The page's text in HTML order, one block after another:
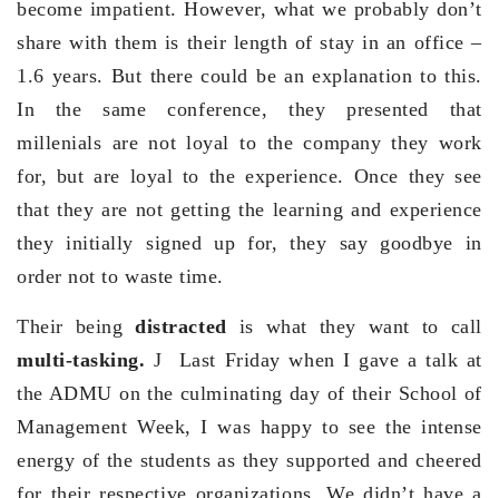
become impatient. However, what we probably don’t
share with them is their length of stay in an office –
1.6 years. But there could be an explanation to this.
In the same conference, they presented that
millenials are not loyal to the company they work
for, but are loyal to the experience. Once they see
that they are not getting the learning and experience
they initially signed up for, they say goodbye in
order not to waste time.
Their beingdistracted is what they want to call
multi-tasking. J Last Friday when I gave a talk at
the ADMU on the culminating day of their School of
Management Week, I was happy to see the intense
energy of the students as they supported and cheered
for their respective organizations. We didn’t have a